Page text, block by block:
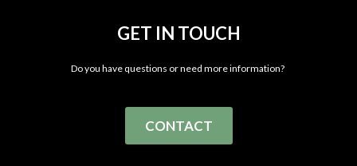
GET IN TOUCH
Do you have questions or need more information?
CONTACT